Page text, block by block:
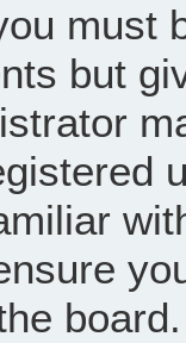
must
but
board.